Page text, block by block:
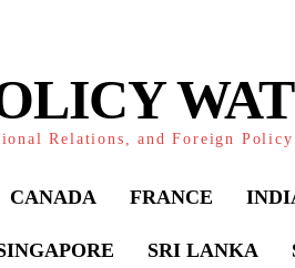
Relations, and Foreign Policy
CANADA FRANCE
SRI LANKA